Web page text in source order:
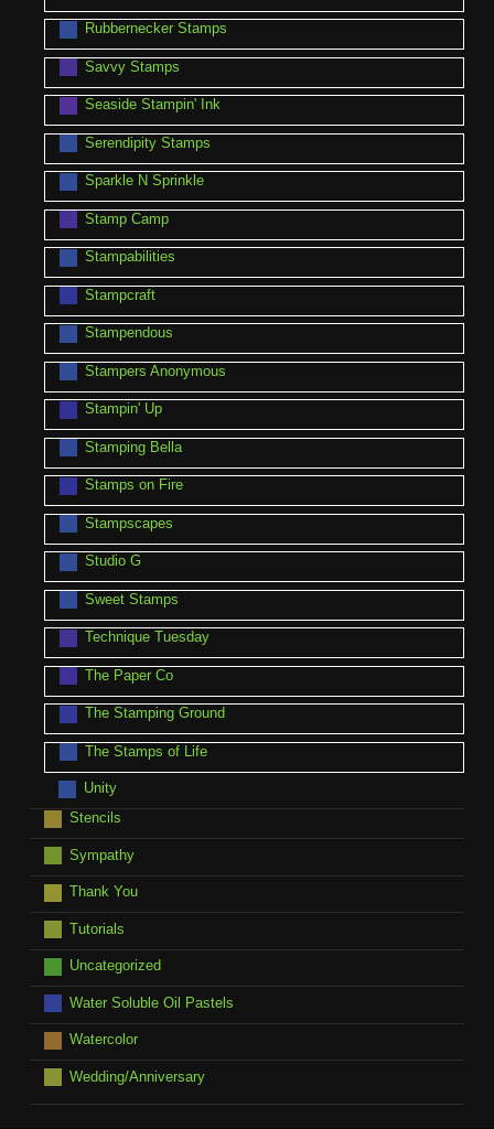
Rubbernecker Stamps
Savvy Stamps
Seaside Stampin' Ink
Serendipity Stamps
Sparkle N Sprinkle
Stamp Camp
Stampabilities
Stampcraft
Stampendous
Stampers Anonymous
Stampin' Up
Stamping Bella
Stamps on Fire
Stampscapes
Studio G
Sweet Stamps
Technique Tuesday
The Paper Co
The Stamping Ground
The Stamps of Life
Unity
Stencils
Sympathy
Thank You
Tutorials
Uncategorized
Water Soluble Oil Pastels
Watercolor
Wedding/Anniversary